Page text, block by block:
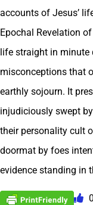
accounts of Jesus’
Epochal Revelation
life straight in minute
misconceptions that
earthly sojourn. It
injudiciously swept
their personality cult
doormat by foes
evidence standing in
0